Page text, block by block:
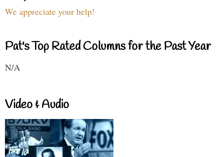
We appreciate your help!
Pat's Top Rated Columns for the Past Year
N/A
Video & Audio